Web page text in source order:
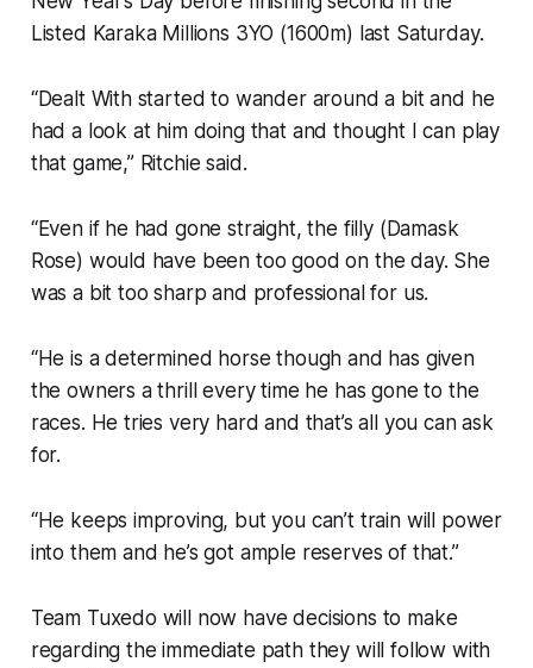
Listed Karaka Millions 3YO (1600m) last Saturday.
“Dealt With started to wander around a bit and he
had a look at him doing that and thought I can play
that game,” Ritchie said.
“Even if he had gone straight, the filly (Damask
Rose) would have been too good on the day. She
was a bit too sharp and professional for us.
“He is a determined horse though and has given
the owners a thrill every time he has gone to the
races. He tries very hard and that’s all you can ask
for.
“He keeps improving, but you can’t train will power
into them and he’s got ample reserves of that.”
Team Tuxedo will now have decisions to make
regarding the immediate path they will follow with